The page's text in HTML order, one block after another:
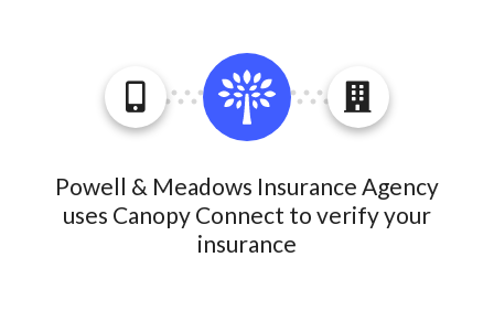
Powell & Meadows Insurance Agency
uses Canopy Connect to verify your
insurance